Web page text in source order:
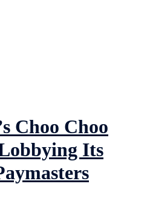
Choo Choo
Its